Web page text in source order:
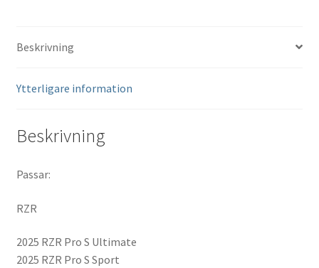
Beskrivning
Ytterligare information
Beskrivning
Passar:
RZR
2025 RZR Pro S Ultimate
2025 RZR Pro S Sport